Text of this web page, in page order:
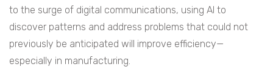
to the surge of digital communications, using AI to
discover patterns and address problems that could not
previously be anticipated will improve efficiency—
especially in manufacturing.